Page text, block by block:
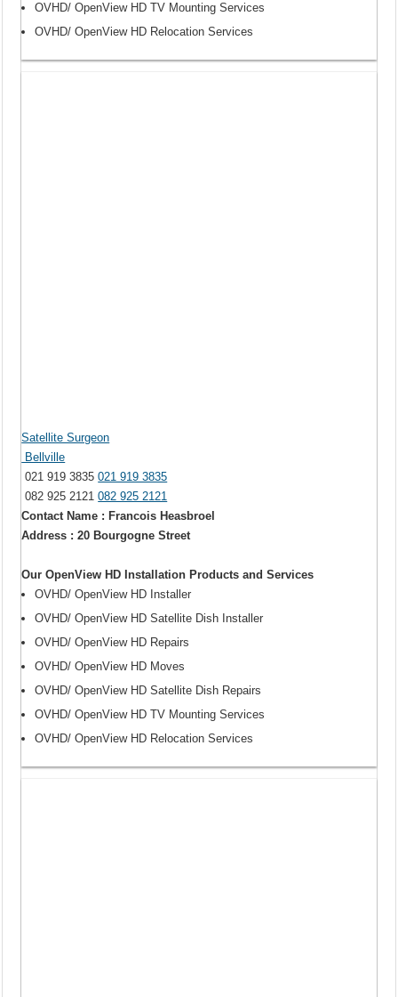
OVHD/ OpenView HD TV Mounting Services
OVHD/ OpenView HD Relocation Services
Satellite Surgeon
Bellville
021 919 3835021 919 3835
082 925 2121082 925 2121
Contact Name : Francois Heasbroel
Address : 20 Bourgogne Street
Our OpenView HD Installation Products and Services
OVHD/ OpenView HD Installer
OVHD/ OpenView HD Satellite Dish Installer
OVHD/ OpenView HD Repairs
OVHD/ OpenView HD Moves
OVHD/ OpenView HD Satellite Dish Repairs
OVHD/ OpenView HD TV Mounting Services
OVHD/ OpenView HD Relocation Services